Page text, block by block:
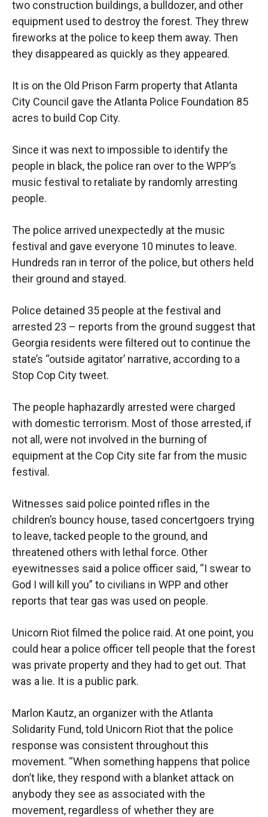
two construction buildings, a bulldozer, and other
equipment used to destroy the forest. They threw
fireworks at the police to keep them away. Then
they disappeared as quickly as they appeared.
It is on the Old Prison Farm property that Atlanta
City Council gave the Atlanta Police Foundation 85
acres to build Cop City.
Since it was next to impossible to identify the
people in black, the police ran over to the WPP’s
music festival to retaliate by randomly arresting
people.
The police arrived unexpectedly at the music
festival and gave everyone 10 minutes to leave.
Hundreds ran in terror of the police, but others held
their ground and stayed.
Police detained 35 people at the festival and
arrested 23 – reports from the ground suggest that
Georgia residents were filtered out to continue the
state’s “outside agitator’ narrative, according to a
Stop Cop City tweet.
The people haphazardly arrested were charged
with domestic terrorism. Most of those arrested, if
not all, were not involved in the burning of
equipment at the Cop City site far from the music
festival.
Witnesses said police pointed rifles in the
children’s bouncy house, tased concertgoers trying
to leave, tacked people to the ground, and
threatened others with lethal force. Other
eyewitnesses said a police officer said, “I swear to
God I will kill you” to civilians in WPP and other
reports that tear gas was used on people.
Unicorn Riot filmed the police raid. At one point, you
could hear a police officer tell people that the forest
was private property and they had to get out. That
was a lie. It is a public park.
Marlon Kautz, an organizer with the Atlanta
Solidarity Fund, told Unicorn Riot that the police
response was consistent throughout this
movement. “When something happens that police
don’t like, they respond with a blanket attack on
anybody they see as associated with the
movement, regardless of whether they are